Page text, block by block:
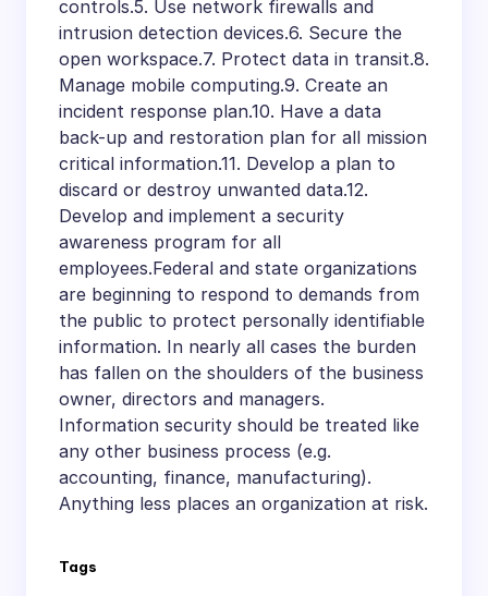
controls.5. Use network firewalls and
intrusion detection devices.6. Secure the
open workspace.7. Protect data in transit.8.
Manage mobile computing.9. Create an
incident response plan.10. Have a data
back-up and restoration plan for all mission
critical information.11. Develop a plan to
discard or destroy unwanted data.12.
Develop and implement a security
awareness program for all
employees.Federal and state organizations
are beginning to respond to demands from
the public to protect personally identifiable
information. In nearly all cases the burden
has fallen on the shoulders of the business
owner, directors and managers.
Information security should be treated like
any other business process (e.g.
accounting, finance, manufacturing).
Anything less places an organization at risk.
Tags